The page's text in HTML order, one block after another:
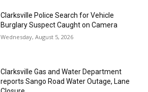
Clarksville Police Search for Vehicle
Burglary Suspect Caught on Camera
Wednesday, August 5, 2026
Clarksville Gas and Water Department
reports Sango Road Water Outage, Lane